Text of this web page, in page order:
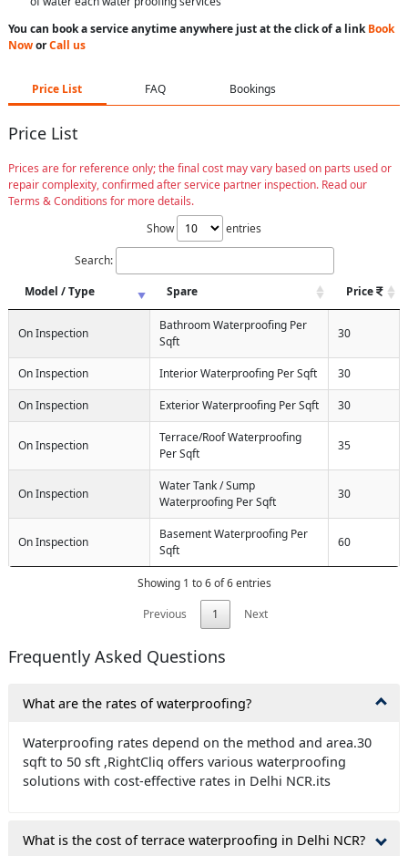
You can book a service anytime anywhere just at the click of a linkBook
NoworCall us
Price List FAQ Bookings
Price List
Prices are for reference only; the final cost may vary based on parts used or
repair complexity, confirmed after service partner inspection. Read our
Terms & Conditions for more details.
Show
entries
Search:
Model / Type
Spare Price
On Inspection
Bathroom Waterproofing Per
Sqft
30
On Inspection Interior Waterproofing Per Sqft 30
On Inspection Exterior Waterproofing Per Sqft 30
On Inspection
Terrace/Roof Waterproofing
Per Sqft
35
On Inspection
Water Tank / Sump
Waterproofing Per Sqft
30
On Inspection
Basement Waterproofing Per
Sqft
60
Showing 1 to 6 of 6 entries
Previous
1 Next
Frequently Asked Questions
What are the rates of waterproofing?
Waterproofing rates depend on the method and area.30
sqft to 50 sft ,RightCliq offers various waterproofing
solutions with cost-effective rates in Delhi NCR.its
What is the cost of terrace waterproofing in Delhi NCR?